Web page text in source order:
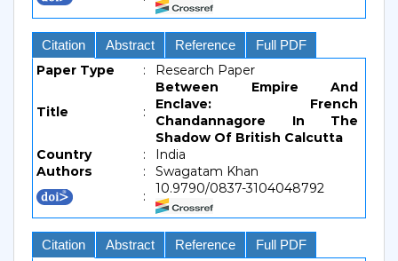
Citation Abstract Reference Full PDF
Paper Type : Research Paper
Title :
Between Empire And
Enclave: French
Chandannagore In The
Shadow Of British Calcutta
Country
:
India
Authors
:
Swagatam Khan
:
10.9790/0837-3104048792
Citation Abstract Reference Full PDF